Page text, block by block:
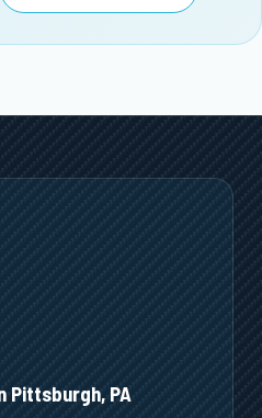
Pittsburgh, PA